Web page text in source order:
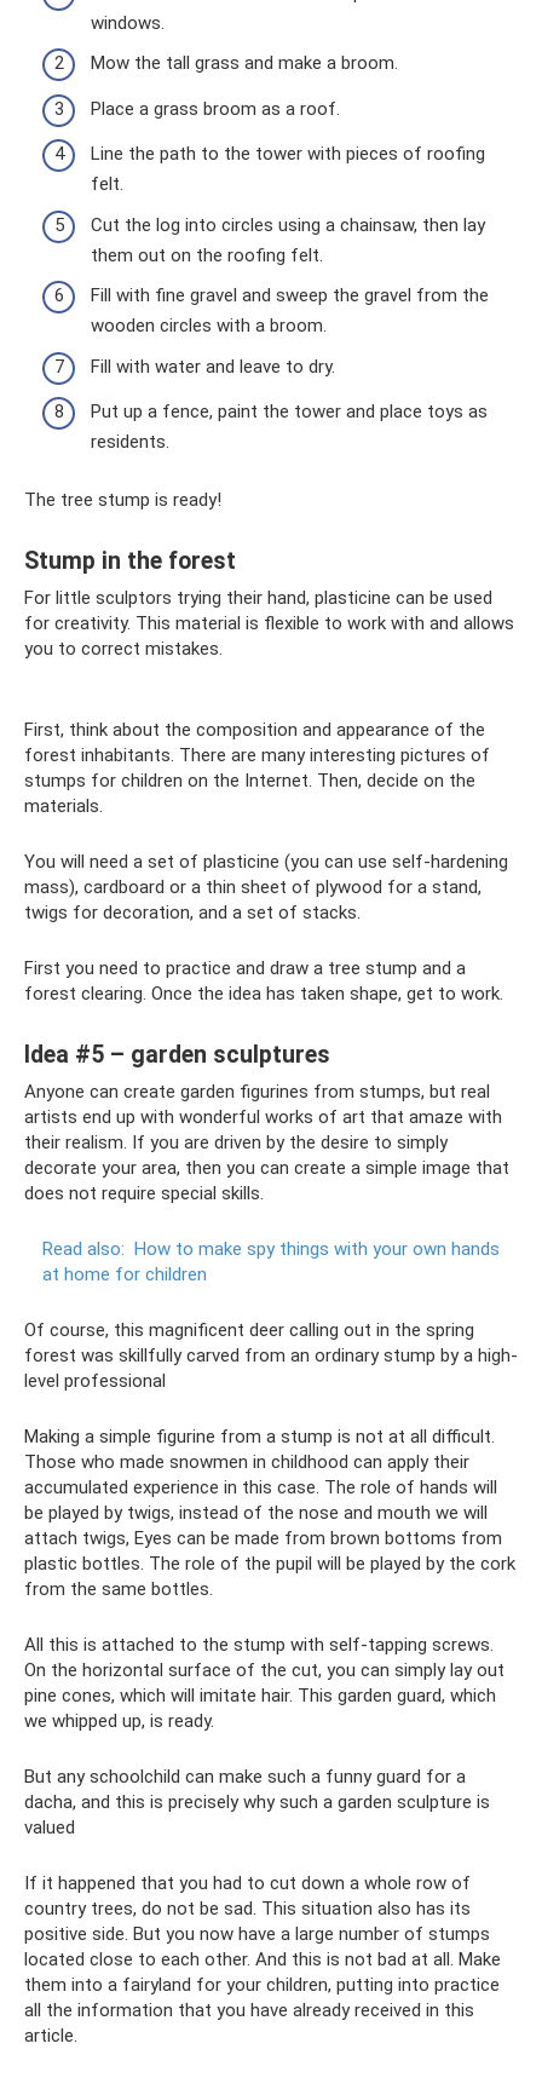
windows.
Mow the tall grass and make a broom.
Place a grass broom as a roof.
Line the path to the tower with pieces of roofing
felt.
Cut the log into circles using a chainsaw, then lay
them out on the roofing felt.
Fill with fine gravel and sweep the gravel from the
wooden circles with a broom.
Fill with water and leave to dry.
Put up a fence, paint the tower and place toys as
residents.
The tree stump is ready!
Stump in the forest
For little sculptors trying their hand, plasticine can be used
for creativity. This material is flexible to work with and allows
you to correct mistakes.
First, think about the composition and appearance of the
forest inhabitants. There are many interesting pictures of
stumps for children on the Internet. Then, decide on the
materials.
You will need a set of plasticine (you can use self-hardening
mass), cardboard or a thin sheet of plywood for a stand,
twigs for decoration, and a set of stacks.
First you need to practice and draw a tree stump and a
forest clearing. Once the idea has taken shape, get to work.
Idea #5 – garden sculptures
Anyone can create garden figurines from stumps, but real
artists end up with wonderful works of art that amaze with
their realism. If you are driven by the desire to simply
decorate your area, then you can create a simple image that
does not require special skills.
Read also: How to make spy things with your own hands
at home for children
Of course, this magnificent deer calling out in the spring
forest was skillfully carved from an ordinary stump by a high-
level professional
Making a simple figurine from a stump is not at all difficult.
Those who made snowmen in childhood can apply their
accumulated experience in this case. The role of hands will
be played by twigs, instead of the nose and mouth we will
attach twigs, Eyes can be made from brown bottoms from
plastic bottles. The role of the pupil will be played by the cork
from the same bottles.
All this is attached to the stump with self-tapping screws.
On the horizontal surface of the cut, you can simply lay out
pine cones, which will imitate hair. This garden guard, which
we whipped up, is ready.
But any schoolchild can make such a funny guard for a
dacha, and this is precisely why such a garden sculpture is
valued
If it happened that you had to cut down a whole row of
country trees, do not be sad. This situation also has its
positive side. But you now have a large number of stumps
located close to each other. And this is not bad at all. Make
them into a fairyland for your children, putting into practice
all the information that you have already received in this
article.